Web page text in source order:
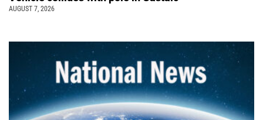
AUGUST 7, 2026